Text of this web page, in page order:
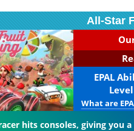
All-Star
EPAL
Level
What are
hits consoles, giving you a